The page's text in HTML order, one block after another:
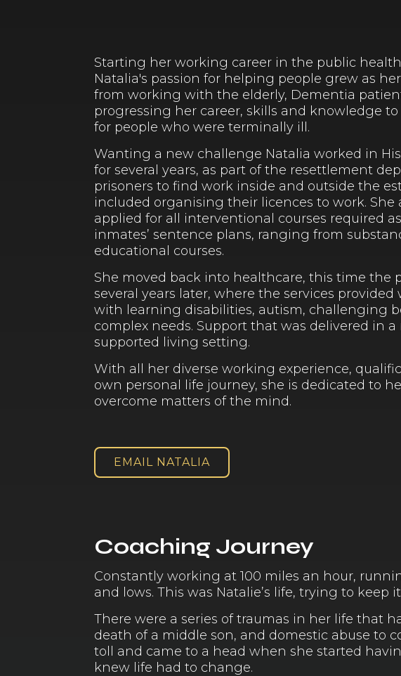
Starting her working career in the public
Natalia's passion for helping people grew as
from working with the elderly, Dementia
progressing her career, skills and knowledge
for people who were terminally ill.
Wanting a new challenge Natalia worked in His
for several years, as part of the resettlement
prisoners to find work inside and outside the
included organising their licences to work. She
applied for all interventional courses required
inmates’ sentence plans, ranging from
educational courses.
She moved back into healthcare, this time the
several years later, where the services provided
with learning disabilities, autism, challenging
complex needs. Support that was delivered in
supported living setting.
With all her diverse working experience,
own personal life journey, she is dedicated to
overcome matters of the mind.
EMAIL NATALIA
Coaching Journey
Constantly working at 100 miles an hour,
and lows. This was Natalie’s life, trying to
There were a series of traumas in her life that
death of a middle son, and domestic abuse to
toll and came to a head when she started
knew life had to change.